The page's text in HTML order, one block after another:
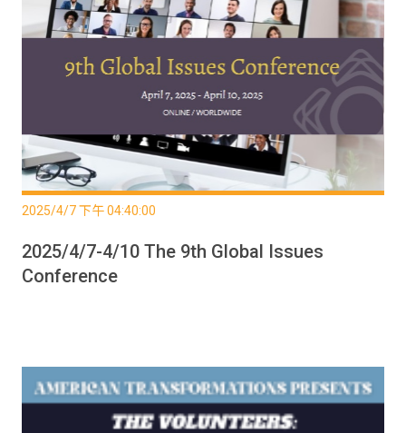
2025/4/7 下午 04:40:00
2025/4/7-4/10 The 9th Global Issues
Conference